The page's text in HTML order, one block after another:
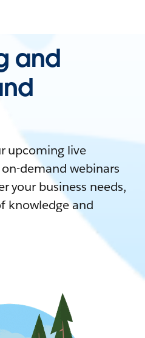
and
upcoming live
demand webinars
your business needs,
knowledge and